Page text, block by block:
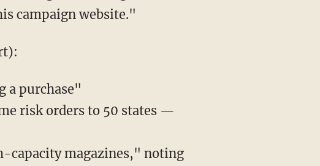
campaign website."
a purchase"
risk orders to 50 states —
capacity magazines," noting